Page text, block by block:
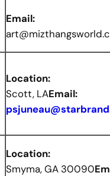
Email:
Location:
Scott, LAEmail:
Location:
Smyma, GA 30090